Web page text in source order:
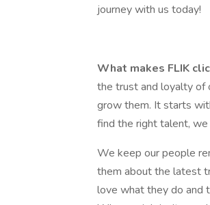
journey with us today!
What makes FLIK
the trust and loyalty of
grow them. It starts
find the right talent, we
We keep our people
them about the latest
love what they do and